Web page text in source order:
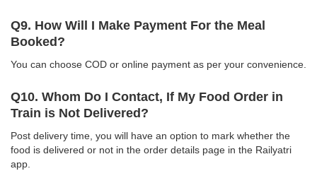
Q9. How Will I Make Payment For the Meal
Booked?
You can choose COD or online payment as per your convenience.
Q10. Whom Do I Contact, If My Food Order in
Train is Not Delivered?
Post delivery time, you will have an option to mark whether the
food is delivered or not in the order details page in the Railyatri
app.